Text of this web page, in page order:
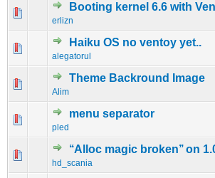
Booting kernel 6.6 with
erlizn
0 Vote(s) - 0 out of 5 in
1234 5
Haiku OS no ventoy yet..
alegatorul
0 Vote(s) - 0 out of 5 in
12345
Theme Backround Image
Alim
0 Vote(s) - 0 out of 5 in
1234 5
menu separator
pled
0 Vote(s) - 0 out of 5 in
12
‘‘Alloc magic broken’’ on
hd_scania
0 Vote(s) - 0 out of 5 in
12345